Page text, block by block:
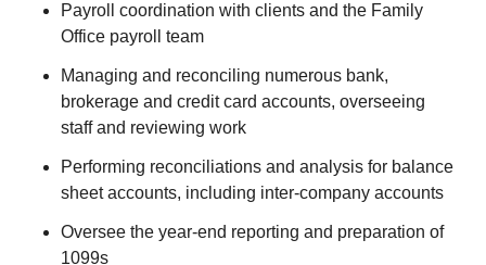
Payroll coordination with clients and the Family
Office payroll team
Managing and reconciling numerous bank,
brokerage and credit card accounts, overseeing
staff and reviewing work
Performing reconciliations and analysis for balance
sheet accounts, including inter-company accounts
Oversee the year-end reporting and preparation of
1099s